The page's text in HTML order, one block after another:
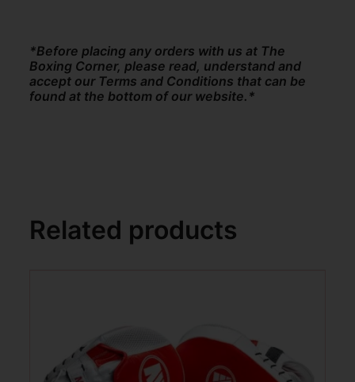
*Before placing any orders with us at The
Boxing Corner, please read, understand and
accept our Terms and Conditions that can be
found at the bottom of our website.*
Related products